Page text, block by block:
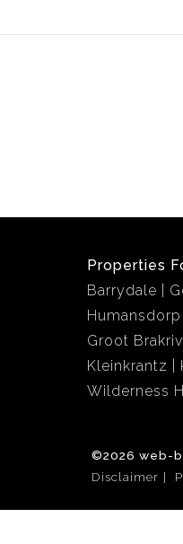
Properties
Barrydale
Humansdorp
Groot
Kleinkrantz
Wilderness
©2026 web-
Disclaimer